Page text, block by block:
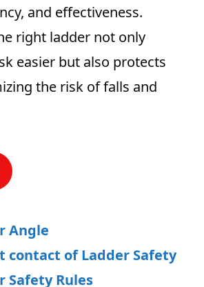
and effectiveness.
right ladder not only
easier but also protects
the risk of falls and
Angle
contact of Ladder Safety
Safety Rules